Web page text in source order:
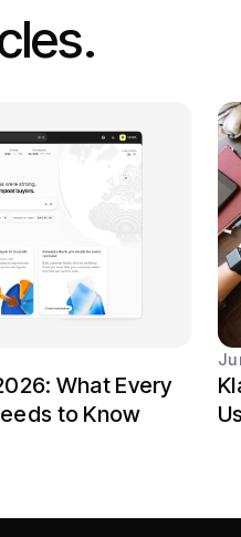
What Every
to Know